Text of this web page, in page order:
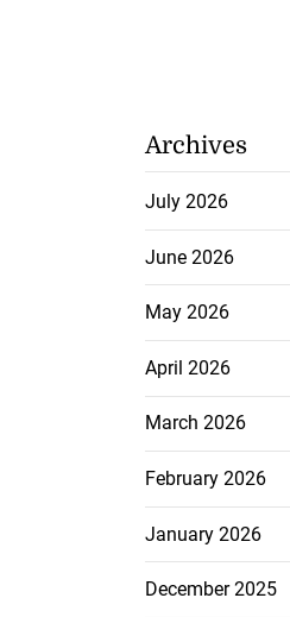
Archives
July 2026
June 2026
May 2026
April 2026
March 2026
February 2026
January 2026
December 2025